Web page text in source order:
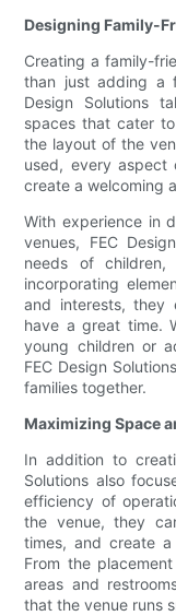
Designing Family-
Creating a family-
than just adding a
Design Solutions
spaces that cater
the layout of the
used, every aspect
create a welcoming
With experience in
venues, FEC
needs of children,
incorporating
and interests, they
have a great time.
young children or
FEC Design
families together.
Maximizing Space
In addition to
Solutions also
efficiency of
the venue, they
times, and create
From the
areas and
that the venue runs